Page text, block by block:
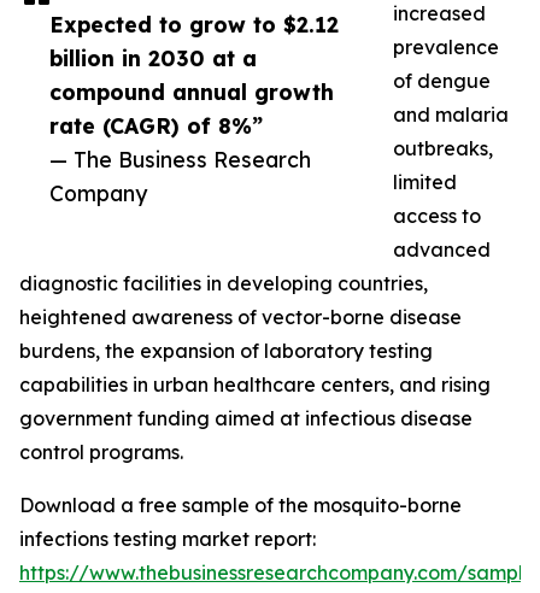
Expected to grow to $2.12
billion in 2030 at a
compound annual growth
rate (CAGR) of 8%”
— The Business Research
Company
increased
prevalence
of dengue
and malaria
outbreaks,
limited
access to
advanced
diagnostic facilities in developing countries,
heightened awareness of vector-borne disease
burdens, the expansion of laboratory testing
capabilities in urban healthcare centers, and rising
government funding aimed at infectious disease
control programs.
Download a free sample of the mosquito-borne
infections testing market report:
https://www.thebusinessresearchcompany.com/